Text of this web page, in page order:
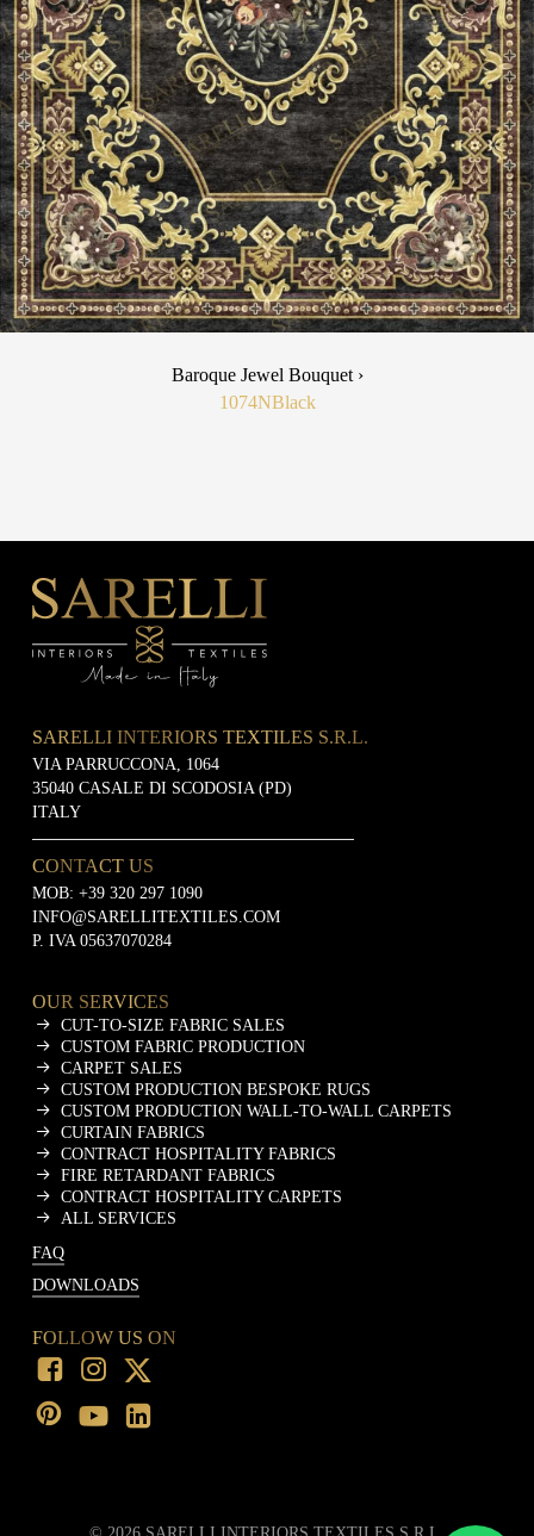
Baroque Jewel Bouquet ›
1074NBlack
SARELLI INTERIORS TEXTILES S.R.L.
VIA PARRUCCONA, 1064
35040 CASALE DI SCODOSIA (PD)
ITALY
CONTACT US
MOB: +39 320 297 1090
INFO@SARELLITEXTILES.COM
P. IVA 05637070284
OUR SERVICES
CUT-TO-SIZE FABRIC SALES
CUSTOM FABRIC PRODUCTION
CARPET SALES
CUSTOM PRODUCTION BESPOKE RUGS
CUSTOM PRODUCTION WALL-TO-WALL CARPETS
CURTAIN FABRICS
CONTRACT HOSPITALITY FABRICS
FIRE RETARDANT FABRICS
CONTRACT HOSPITALITY CARPETS
ALL SERVICES
FAQ
DOWNLOADS
FOLLOW US ON